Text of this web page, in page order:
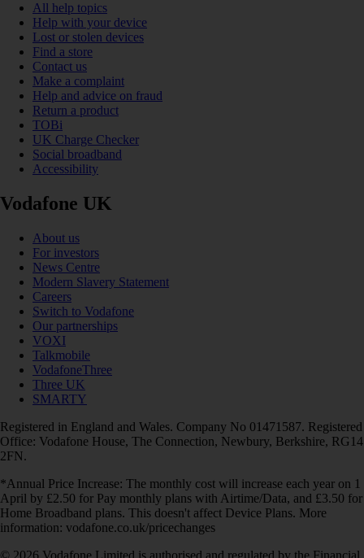
All help topics
Help with your device
Lost or stolen devices
Find a store
Contact us
Make a complaint
Help and advice on fraud
Return a product
TOBi
UK Charge Checker
Social broadband
Accessibility
Vodafone UK
About us
For investors
News Centre
Modern Slavery Statement
Careers
Switch to Vodafone
Our partnerships
VOXI
Talkmobile
VodafoneThree
Three UK
SMARTY
Registered in England and Wales. Company No 01471587. Registered
Office: Vodafone House, The Connection, Newbury, Berkshire, RG14
2FN.
*Annual Price Increase: The monthly cost will increase each year on 1
April by £2.50 for Pay monthly plans with Airtime/Data, and £3.50 for
Home Broadband plans. This doesn't affect Device Plans. More
information: vodafone.co.uk/pricechanges
© 2026 Vodafone Limited is authorised and regulated by the Financial